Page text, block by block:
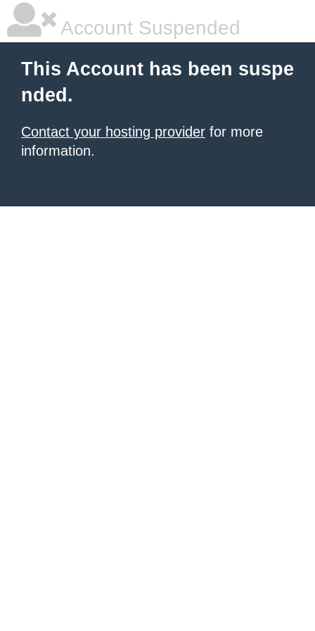
Account Suspended
This Account has been suspe
nded.
Contact your hosting provider for more
information.